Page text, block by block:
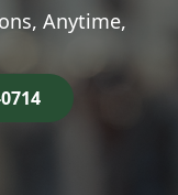
Anytime,